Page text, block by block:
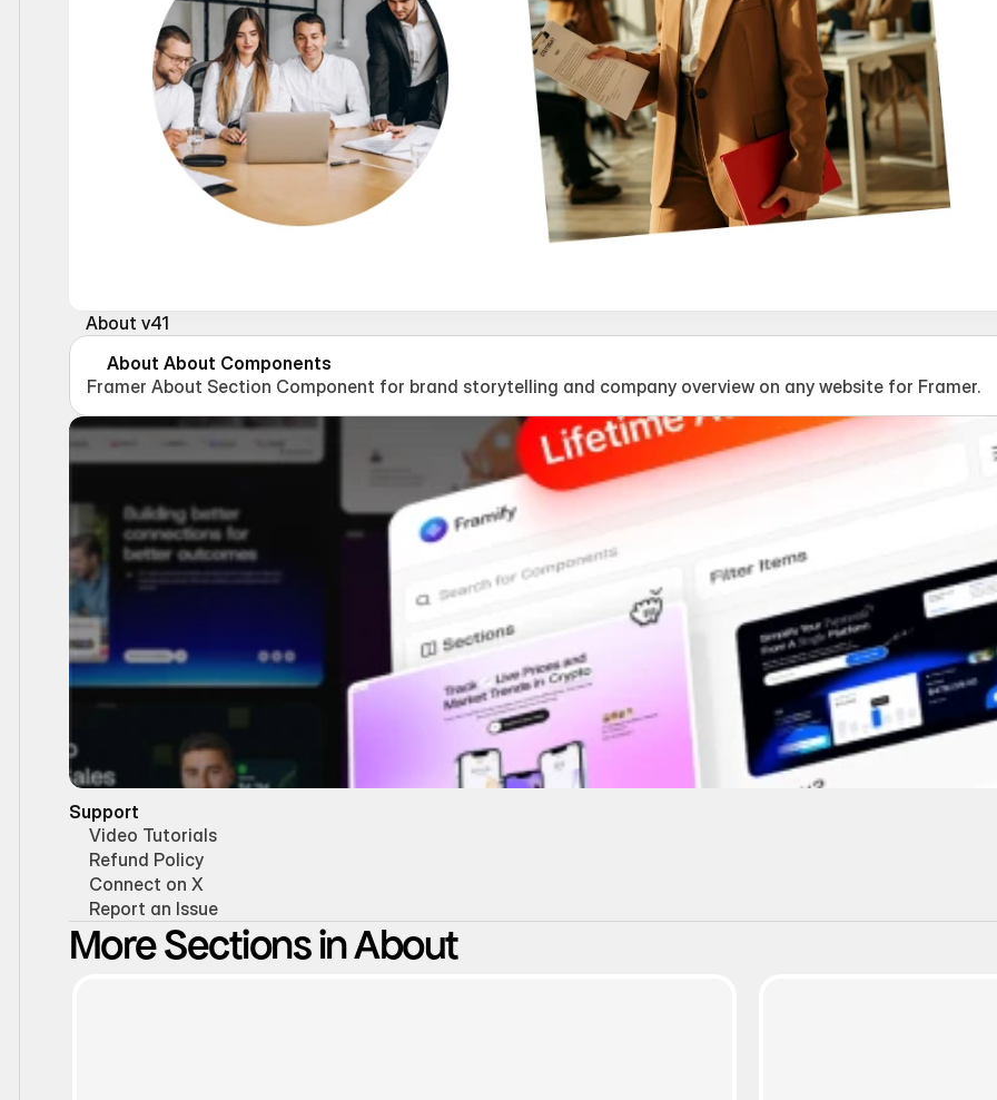
About v41
About About Components
Framer About Section Component for brand storytelling and company overview on any website for Framer.
Support
Video Tutorials
Refund Policy
Connect on X
Report an Issue
More Sections in About